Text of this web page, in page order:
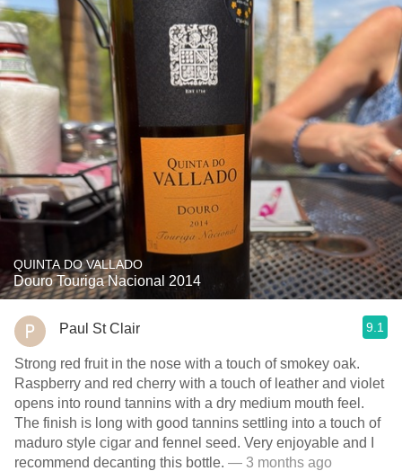
QUINTA DO VALLADO
Douro Touriga Nacional 2014
Paul St Clair 9.1
Strong red fruit in the nose with a touch of smokey oak.
Raspberry and red cherry with a touch of leather and violet
opens into round tannins with a dry medium mouth feel.
The finish is long with good tannins settling into a touch of
maduro style cigar and fennel seed. Very enjoyable and I
recommend decanting this bottle. — 3 months ago